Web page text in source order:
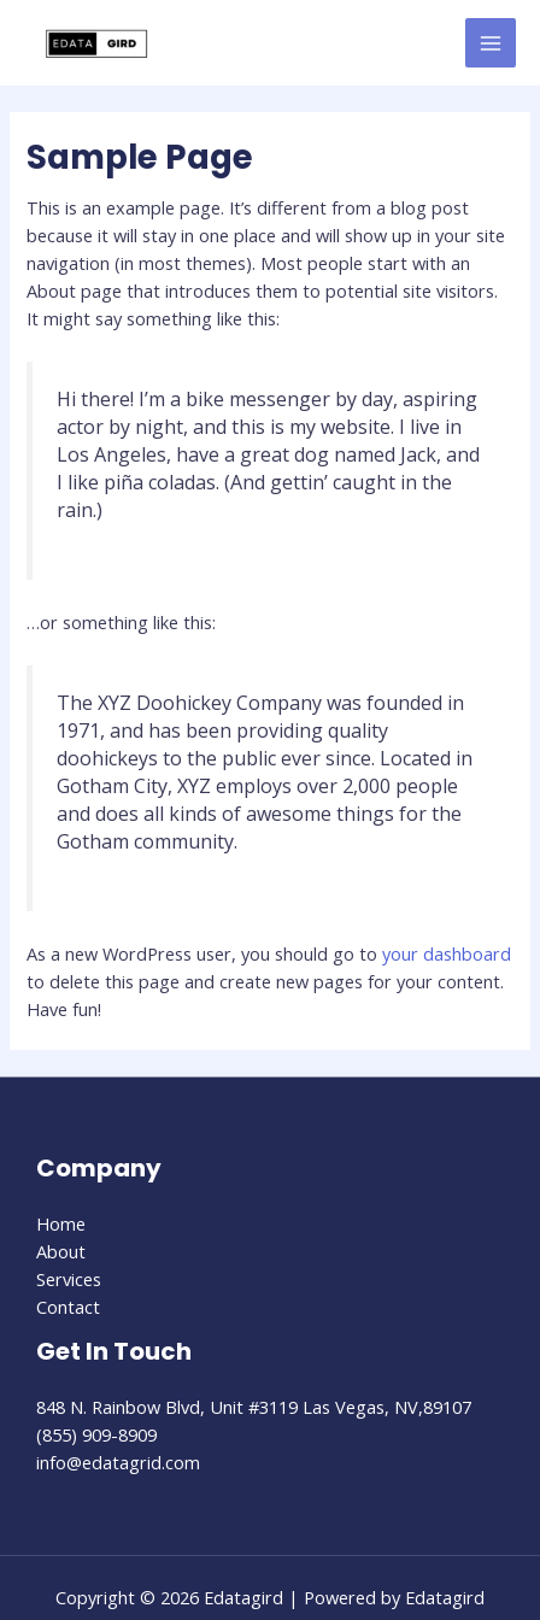
Sample Page
This is an example page. It’s different from a blog post
because it will stay in one place and will show up in your site
navigation (in most themes). Most people start with an
About page that introduces them to potential site visitors.
It might say something like this:
Hi there! I’m a bike messenger by day, aspiring
actor by night, and this is my website. I live in
Los Angeles, have a great dog named Jack, and
I like piña coladas. (And gettin’ caught in the
rain.)
…or something like this:
The XYZ Doohickey Company was founded in
1971, and has been providing quality
doohickeys to the public ever since. Located in
Gotham City, XYZ employs over 2,000 people
and does all kinds of awesome things for the
Gotham community.
As a new WordPress user, you should go toyour dashboard
to delete this page and create new pages for your content.
Have fun!
Company
Home
About
Services
Contact
Get In Touch
848 N. Rainbow Blvd, Unit #3119 Las Vegas, NV,89107
(855) 909-8909
info@edatagrid.com
Copyright © 2026 Edatagird | Powered by Edatagird